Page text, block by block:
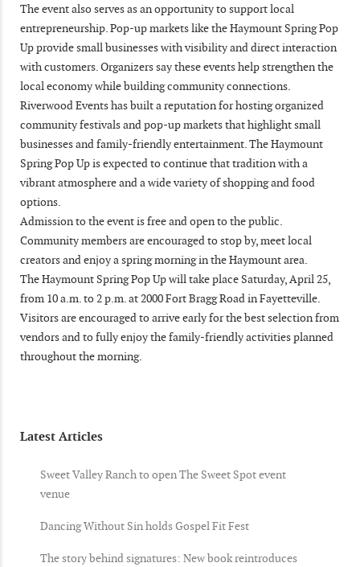
The event also serves as an opportunity to support local
entrepreneurship. Pop-up markets like the Haymount Spring Pop
Up provide small businesses with visibility and direct interaction
with customers. Organizers say these events help strengthen the
local economy while building community connections.
Riverwood Events has built a reputation for hosting organized
community festivals and pop-up markets that highlight small
businesses and family-friendly entertainment. The Haymount
Spring Pop Up is expected to continue that tradition with a
vibrant atmosphere and a wide variety of shopping and food
options.
Admission to the event is free and open to the public.
Community members are encouraged to stop by, meet local
creators and enjoy a spring morning in the Haymount area.
The Haymount Spring Pop Up will take place Saturday, April 25,
from 10 a.m. to 2 p.m. at 2000 Fort Bragg Road in Fayetteville.
Visitors are encouraged to arrive early for the best selection from
vendors and to fully enjoy the family-friendly activities planned
throughout the morning.
Latest Articles
Sweet Valley Ranch to open The Sweet Spot event
venue
Dancing Without Sin holds Gospel Fit Fest
The story behind signatures: New book reintroduces